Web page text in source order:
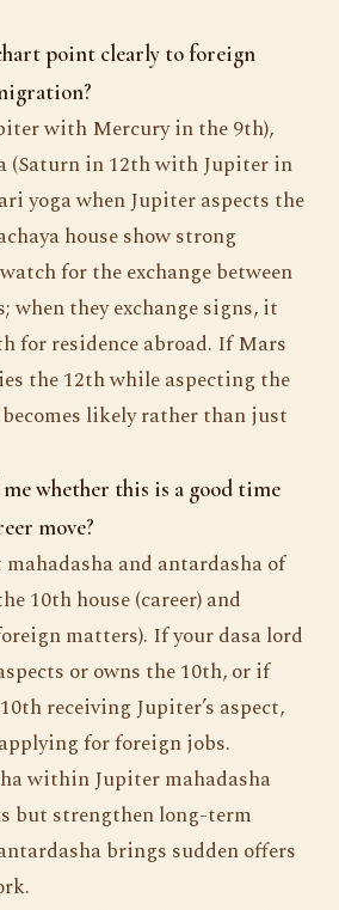
point clearly to foreign
with Mercury in the 9th),
(Saturn in 12th with Jupiter in
yoga when Jupiter aspects the
house show strong
for the exchange between
when they exchange signs, it
for residence abroad. If Mars
the 12th while aspecting the
likely rather than just
whether this is a good time
move?
and antardasha of
10th house (career) and
matters). If your dasa lord
or owns the 10th, or if
receiving Jupiter’s aspect,
for foreign jobs.
within Jupiter mahadasha
but strengthen long-term
brings sudden offers